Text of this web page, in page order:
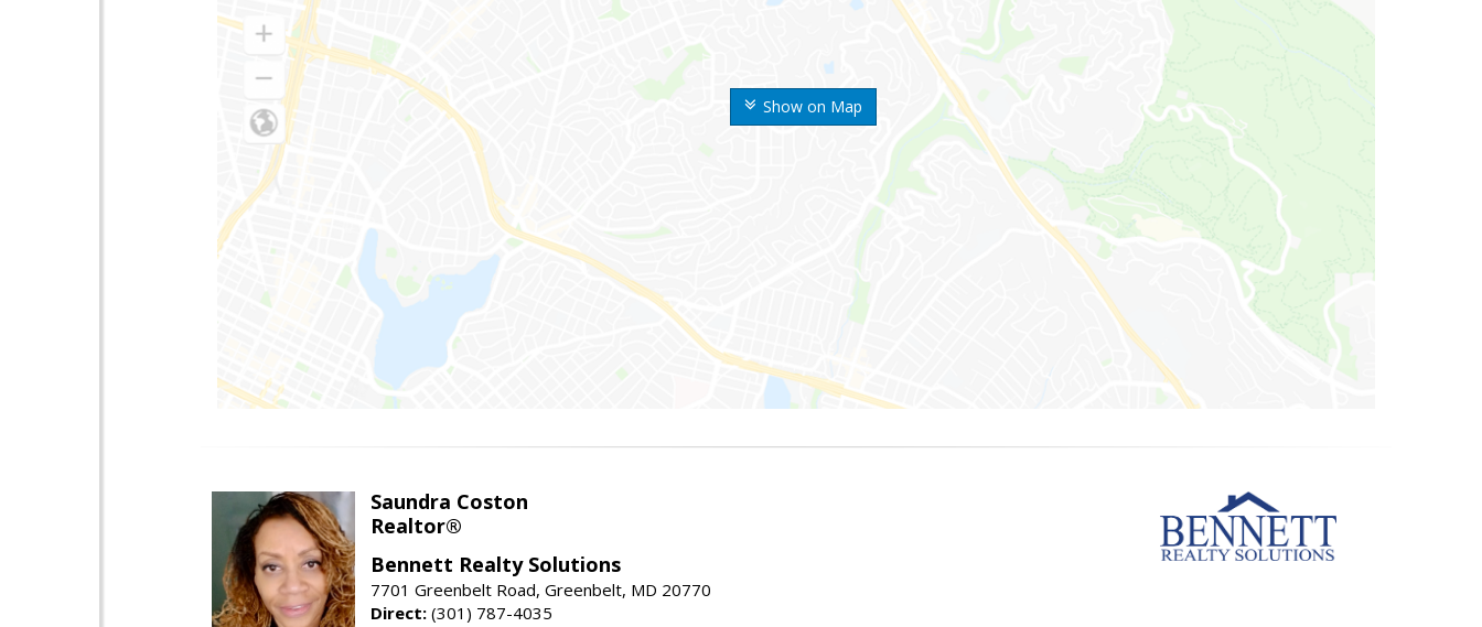
Show on Map
Saundra Coston
Realtor®
Bennett Realty Solutions
7701 Greenbelt Road, Greenbelt, MD 20770
Direct: (301) 787-4035